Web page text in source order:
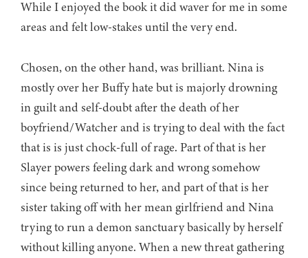
While I enjoyed the book it did waver for me in some
areas and felt low-stakes until the very end.
Chosen, on the other hand, was brilliant. Nina is
mostly over her Buffy hate but is majorly drowning
in guilt and self-doubt after the death of her
boyfriend/Watcher and is trying to deal with the fact
that is is just chock-full of rage. Part of that is her
Slayer powers feeling dark and wrong somehow
since being returned to her, and part of that is her
sister taking off with her mean girlfriend and Nina
trying to run a demon sanctuary basically by herself
without killing anyone. When a new threat gathering